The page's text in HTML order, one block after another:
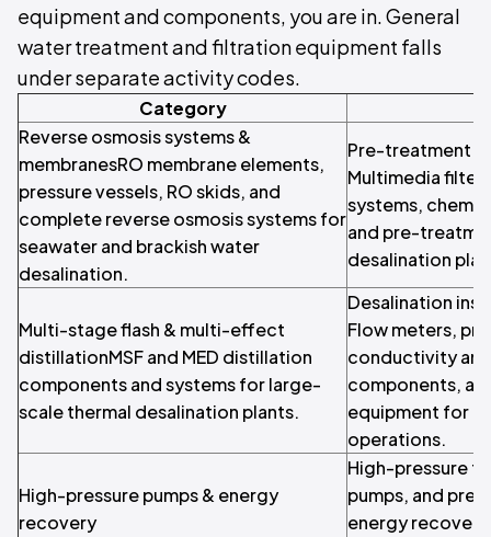
equipment and components, you are in. General
water treatment and filtration equipment falls
under separate activity codes.
Category
Reverse osmosis systems &
membranesRO membrane elements,
pressure vessels, RO skids, and
complete reverse osmosis systems for
seawater and brackish water
desalination.
Pre-treatment
Multimedia
systems,
and pre-
desalination
Multi-stage flash & multi-effect
distillationMSF and MED distillation
components and systems for large-
scale thermal desalination plants.
Desalination
Flow meters,
conductivity
components,
equipment for
operations.
High-pressure pumps & energy
recovery
High-pressure
pumps, and
energy